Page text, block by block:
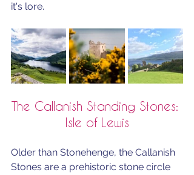
it's lore.
The Callanish Standing Stones:
Isle of Lewis
Older than Stonehenge, the Callanish
Stones are a prehistoric stone circle